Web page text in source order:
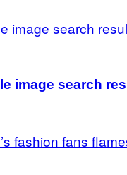
image search